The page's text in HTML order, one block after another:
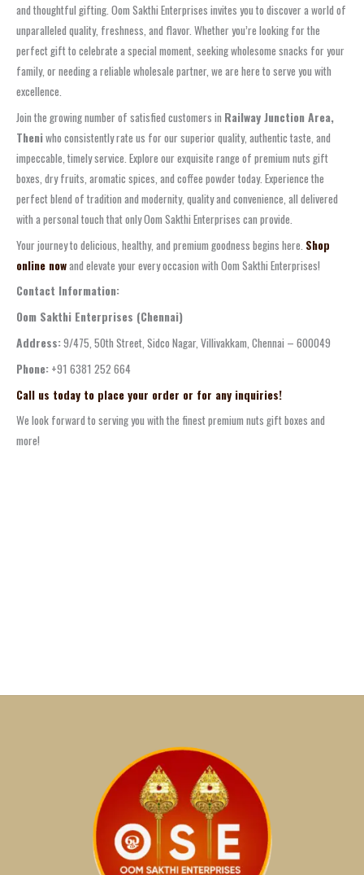
and thoughtful gifting. Oom Sakthi Enterprises invites you to discover a world of
unparalleled quality, freshness, and flavor. Whether you’re looking for the
perfect gift to celebrate a special moment, seeking wholesome snacks for your
family, or needing a reliable wholesale partner, we are here to serve you with
excellence.
Join the growing number of satisfied customers in Railway Junction Area,
Theniwho consistently rate us for our superior quality, authentic taste, and
impeccable, timely service. Explore our exquisite range of premium nuts gift
boxes, dry fruits, aromatic spices, and coffee powder today. Experience the
perfect blend of tradition and modernity, quality and convenience, all delivered
with a personal touch that only Oom Sakthi Enterprises can provide.
Your journey to delicious, healthy, and premium goodness begins here. Shop
online nowand elevate your every occasion with Oom Sakthi Enterprises!
Contact Information:
Oom Sakthi Enterprises (Chennai)
Address:9/475, 50th Street, Sidco Nagar, Villivakkam, Chennai – 600049
Phone: +91 6381 252 664
Call us today to place your order or for any inquiries!
We look forward to serving you with the finest premium nuts gift boxes and
more!